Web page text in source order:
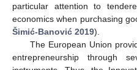
particular attention to
economics when purchasing
Šimić-Banović 2019).
The European Union
entrepreneurship through